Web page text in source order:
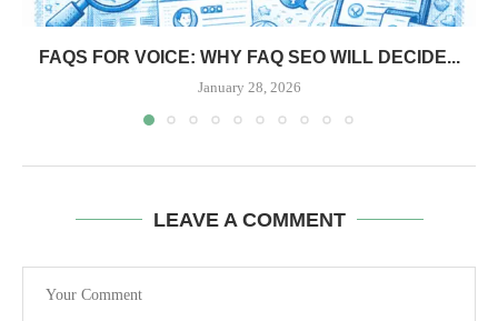
FAQS FOR VOICE: WHY FAQ SEO WILL DECIDE...
January 28, 2026
LEAVE A COMMENT